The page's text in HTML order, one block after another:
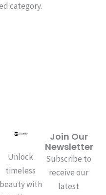
category.
Unlock
timeless
beauty with
Join Our
Newsletter
Subscribe to
receive our
latest